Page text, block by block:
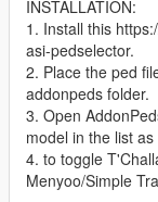
INSTALLATION:
1. Install this
asi-pedselector.
2. Place the ped
addonpeds folder.
3. Open
model in the list
4. to toggle
Menyoo/Simple